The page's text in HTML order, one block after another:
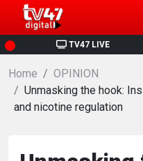
TV47 LIVE
HOME
NEWS
Home
OPINION
Unmasking the hook:
and nicotine regulation